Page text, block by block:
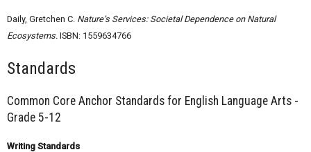
Daily, Gretchen C. Nature’s Services: Societal Dependence on Natural
Ecosystems. ISBN: 1559634766
Standards
Common Core Anchor Standards for English Language Arts -
Grade 5-12
Writing Standards